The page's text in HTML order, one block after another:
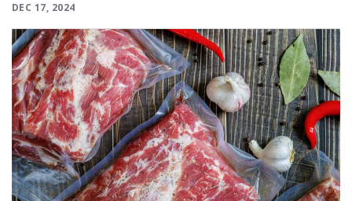
DEC 17, 2024